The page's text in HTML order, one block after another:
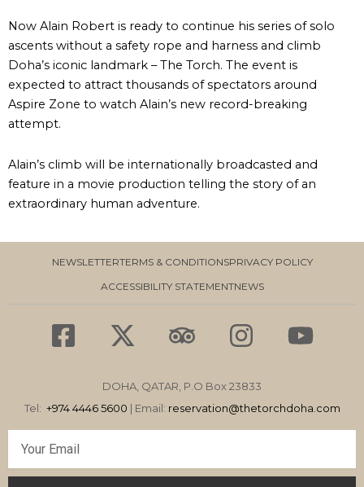
Now Alain Robert is ready to continue his series of solo
ascents without a safety rope and harness and climb
Doha’s iconic landmark – The Torch. The event is
expected to attract thousands of spectators around
Aspire Zone to watch Alain’s new record-breaking
attempt.
Alain’s climb will be internationally broadcasted and
feature in a movie production telling the story of an
extraordinary human adventure.
NEWSLETTERTERMS & CONDITIONSPRIVACY POLICY
ACCESSIBILITY STATEMENTNEWS
F
a
e
b
o
o
X
-
w
i
t
T
r
p
a
v
I
n
t
a
r
Y
o
t
u
e
DOHA, QATAR, P.O Box 23833
Tel: +974 4446 5600 | Email: reservation@thetorchdoha.com